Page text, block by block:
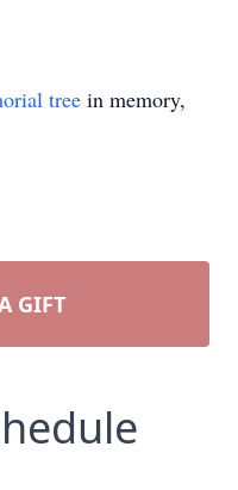
tree in memory,
GIFT